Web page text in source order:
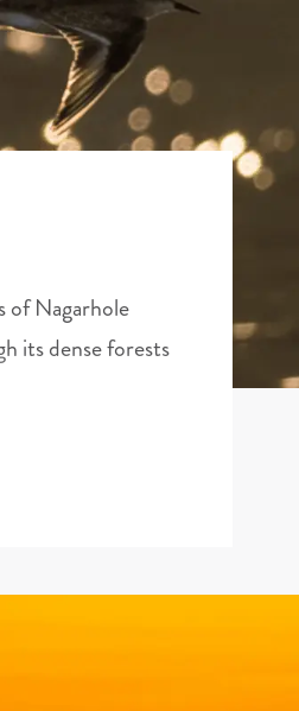
of Nagarhole
its dense forests